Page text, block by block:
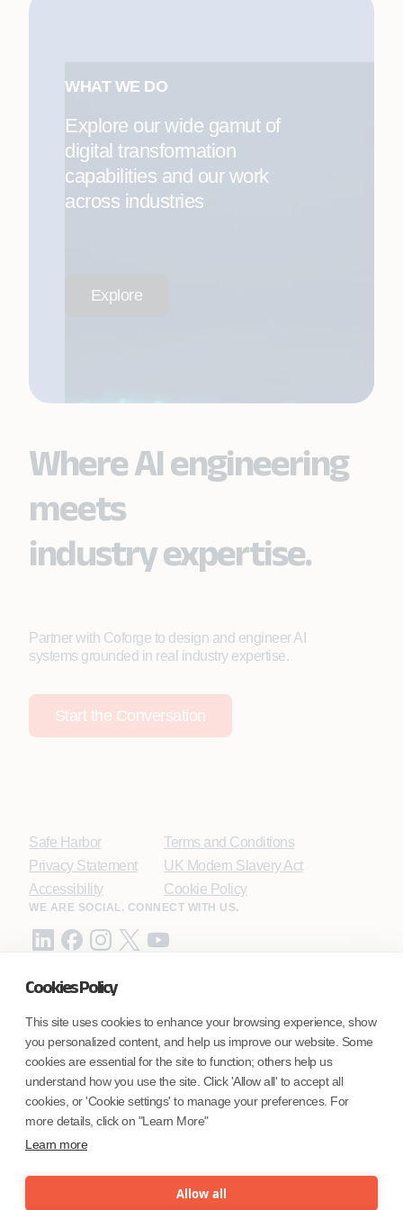
Cookies Policy
This site uses cookies to enhance your browsing experience, show
you personalized content, and help us improve our website. Some
cookies are essential for the site to function; others help us
understand how you use the site. Click 'Allow all' to accept all
cookies, or 'Cookie settings' to manage your preferences. For
more details, click on "Learn More"
Learn more
Allow all
WHAT WE DO
Explore our wide gamut of
digital transformation
capabilities and our work
across industries
Explore
Where AI engineering
meets
industry expertise.
Partner with Coforge to design and engineer AI
systems grounded in real industry expertise.
Start the Conversation
Safe Harbor
Privacy Statement
Accessibility
Terms and Conditions
UK Modern Slavery Act
Cookie Policy
WE ARE SOCIAL. CONNECT WITH US.
Coforge BPS America Inc. (NMLS ID 1916526)
Coforge BPS Philippines, Inc. (NMLS ID 1617487)
Coforge Business Process Solutions Private Limited
(NMLS ID 2023047)
©Coforge Limited, 2026